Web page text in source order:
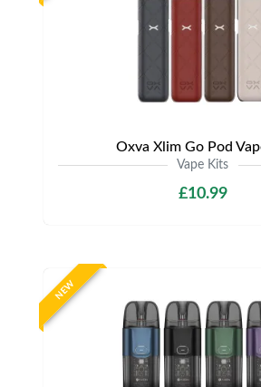
Oxva Xlim Go Pod
Vape Kits
£10.99
NEW